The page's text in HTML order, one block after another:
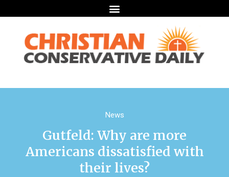
News
Gutfeld: Why are more
Americans dissatisfied with
their lives?